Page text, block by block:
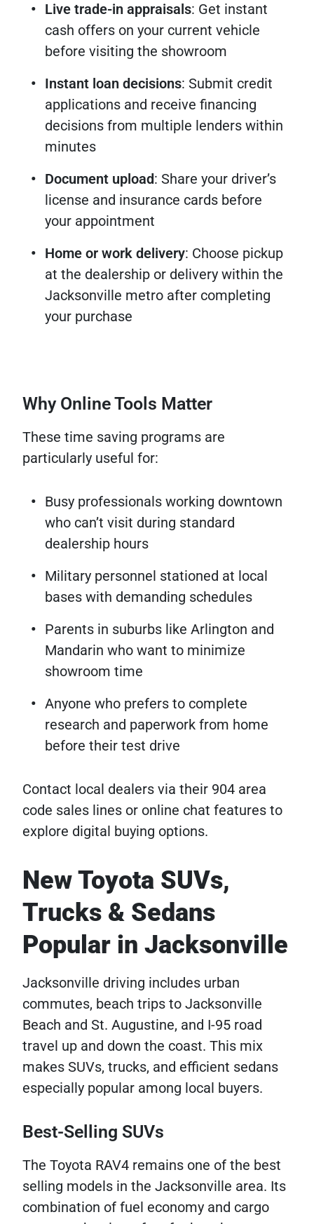
Live trade-in appraisals: Get instant
cash offers on your current vehicle
before visiting the showroom
Instant loan decisions: Submit credit
applications and receive financing
decisions from multiple lenders within
minutes
Document upload: Share your driver’s
license and insurance cards before
your appointment
Home or work delivery: Choose pickup
at the dealership or delivery within the
Jacksonville metro after completing
your purchase
Why Online Tools Matter
These time saving programs are
particularly useful for:
Busy professionals working downtown
who can’t visit during standard
dealership hours
Military personnel stationed at local
bases with demanding schedules
Parents in suburbs like Arlington and
Mandarin who want to minimize
showroom time
Anyone who prefers to complete
research and paperwork from home
before their test drive
Contact local dealers via their 904 area
code sales lines or online chat features to
explore digital buying options.
New Toyota SUVs,
Trucks & Sedans
Popular in Jacksonville
Jacksonville driving includes urban
commutes, beach trips to Jacksonville
Beach and St. Augustine, and I-95 road
travel up and down the coast. This mix
makes SUVs, trucks, and efficient sedans
especially popular among local buyers.
Best-Selling SUVs
The Toyota RAV4 remains one of the best
selling models in the Jacksonville area. Its
combination of fuel economy and cargo